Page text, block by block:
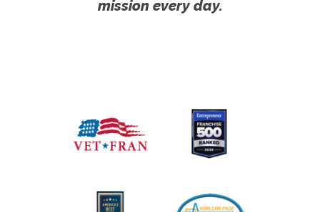
mission every day.